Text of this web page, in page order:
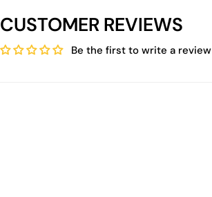
CUSTOMER REVIEWS
Be the first to write a review